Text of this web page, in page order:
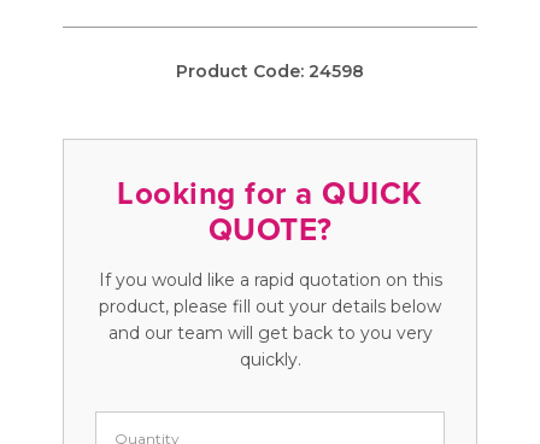
Product Code: 24598
Looking for a QUICK
QUOTE?
If you would like a rapid quotation on this
product, please fill out your details below
and our team will get back to you very
quickly.